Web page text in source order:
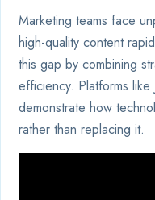
Marketing teams face
high-quality content
this gap by combining
efficiency. Platforms
demonstrate how
rather than replacing it.